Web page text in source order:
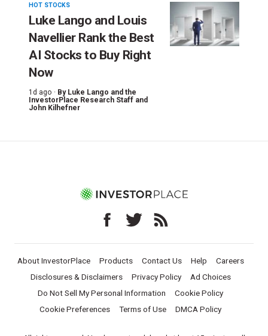
HOT STOCKS
Luke Lango and Louis
Navellier Rank the Best
AI Stocks to Buy Right
Now
1d ago · By Luke Lango and the
InvestorPlace Research Staff and
John Kilhefner
About InvestorPlace Products Contact Us Help
Careers
Disclosures & Disclaimers
Privacy Policy
Ad Choices
Do Not Sell My Personal Information
Cookie Policy
Cookie Preferences
Terms of Use DMCA Policy